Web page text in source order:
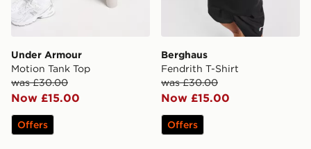
Under Armour
Motion Tank Top
was £30.00
Now £15.00
Offers
Berghaus
Fendrith T-Shirt
was £30.00
Now £15.00
Offers